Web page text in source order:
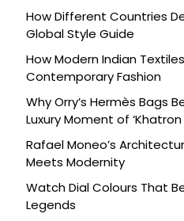
How Different Countries
Global Style Guide
How Modern Indian
Contemporary Fashion
Why Orry’s Hermès Bags
Luxury Moment of ‘Khatron
Rafael Moneo’s
Meets Modernity
Watch Dial Colours That
Legends